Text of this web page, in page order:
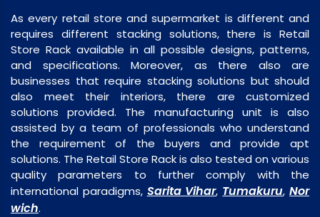
As every retail store and supermarket is different and
requires different stacking solutions, there is Retail
Store Rack available in all possible designs, patterns,
and specifications. Moreover, as there also are
businesses that require stacking solutions but should
also meet their interiors, there are customized
solutions provided. The manufacturing unit is also
assisted by a team of professionals who understand
the requirement of the buyers and provide apt
solutions. The Retail Store Rack is also tested on various
quality parameters to further comply with the
international paradigms, Sarita Vihar, Tumakuru,Nor
wich.